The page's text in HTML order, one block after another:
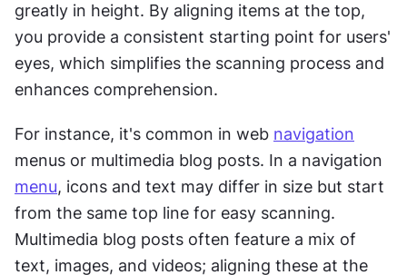
greatly in height. By aligning items at the top,
you provide a consistent starting point for users'
eyes, which simplifies the scanning process and
enhances comprehension.
For instance, it's common in web navigation
menu, icons and text may differ in size but start
from the same top line for easy scanning.
Multimedia blog posts often feature a mix of
text, images, and videos; aligning these at the